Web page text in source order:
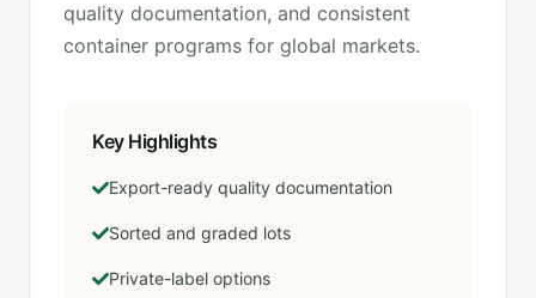
quality documentation, and consistent
container programs for global markets.
Key Highlights
Export-ready quality documentation
Sorted and graded lots
Private-label options